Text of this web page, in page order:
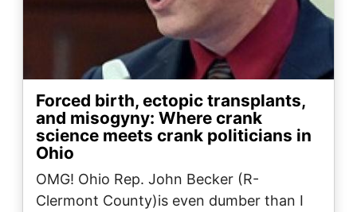
Forced birth, ectopic transplants,
and misogyny: Where crank
science meets crank politicians in
Ohio
OMG! Ohio Rep. John Becker (R-
Clermont County)is even dumber than I